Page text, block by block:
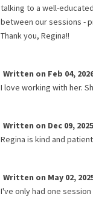
talking to a well-
between our sessions -
Thank you, Regina!!
Written on Feb 04,
I love working with her.
Written on Dec 09, 2025
Regina is kind and
Written on May 02,
I've only had one